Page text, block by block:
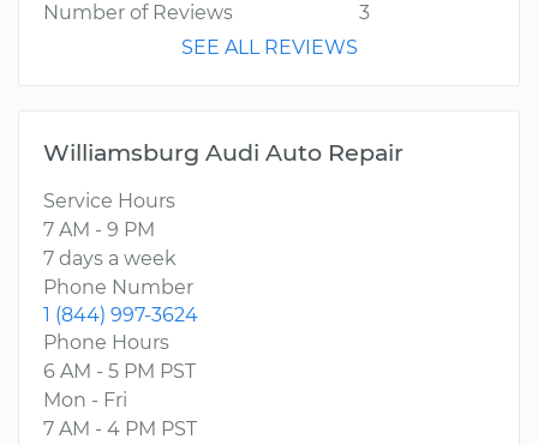
Number of Reviews
3
SEE ALL REVIEWS
Williamsburg Audi Auto Repair
Service Hours
7 AM - 9 PM
7 days a week
Phone Number
1 (844) 997-3624
Phone Hours
6 AM - 5 PM PST
Mon - Fri
7 AM - 4 PM PST